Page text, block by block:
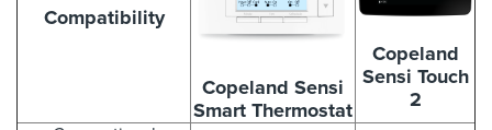
Compatibility
Copeland Sensi
Smart Thermostat
Copeland
Sensi Touch
2